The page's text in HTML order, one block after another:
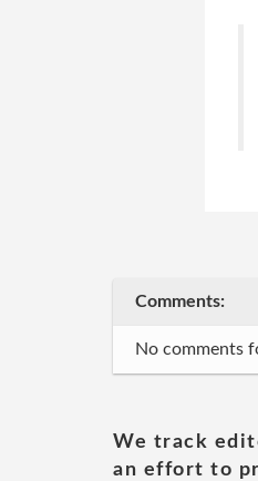
Comments:
No comments
We track
an effort to